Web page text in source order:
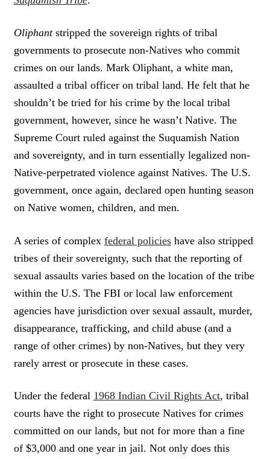
Oliphantstripped the sovereign rights of tribal
governments to prosecute non-Natives who commit
crimes on our lands. Mark Oliphant, a white man,
assaulted a tribal officer on tribal land. He felt that he
shouldn’t be tried for his crime by the local tribal
government, however, since he wasn’t Native. The
Supreme Court ruled against the Suquamish Nation
and sovereignty, and in turn essentially legalized non-
Native-perpetrated violence against Natives. The U.S.
government, once again, declared open hunting season
on Native women, children, and men.
A series of complex federal policieshave also stripped
tribes of their sovereignty, such that the reporting of
sexual assaults varies based on the location of the tribe
within the U.S. The FBI or local law enforcement
agencies have jurisdiction over sexual assault, murder,
disappearance, trafficking, and child abuse (and a
range of other crimes) by non-Natives, but they very
rarely arrest or prosecute in these cases.
Under the federal 1968 Indian Civil Rights Act, tribal
courts have the right to prosecute Natives for crimes
committed on our lands, but not for more than a fine
of $3,000 and one year in jail. Not only does this